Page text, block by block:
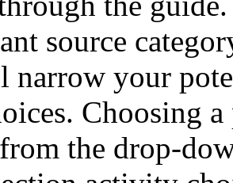
source
narrow your
Choosing
the drop-